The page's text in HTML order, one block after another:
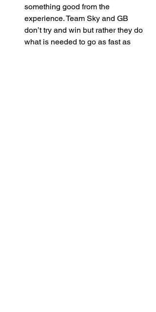
something good from the
experience. Team Sky and GB
don’t try and win but rather they do
what is needed to go as fast as